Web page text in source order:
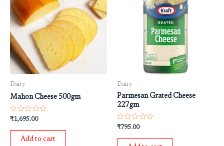
Dairy
Mahon Cheese 500gm
Rated
out
₹1,695.00
Add to cart
Dairy
Parmesan Grated Cheese
227gm
Rated
out
₹795.00